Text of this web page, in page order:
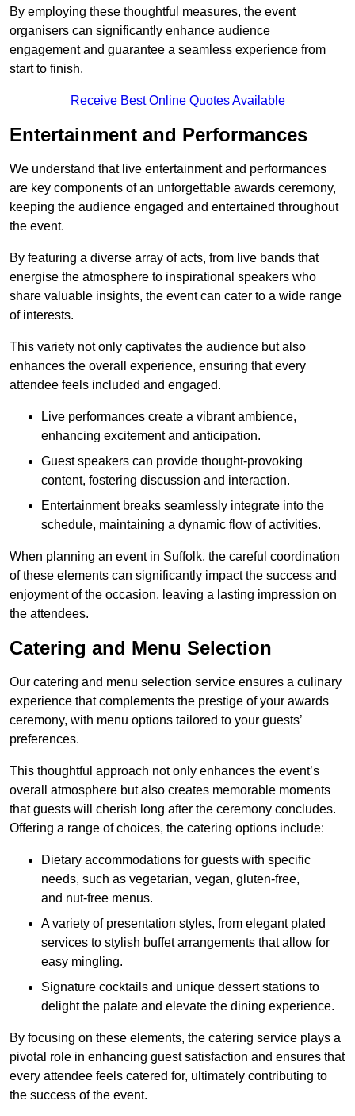
By employing these thoughtful measures, the event
organisers can significantly enhance audience
engagement and guarantee a seamless experience from
start to finish.
Receive Best Online Quotes Available
Entertainment and Performances
We understand that live entertainment and performances
are key components of an unforgettable awards ceremony,
keeping the audience engaged and entertained throughout
the event.
By featuring a diverse array of acts, from live bands that
energise the atmosphere to inspirational speakers who
share valuable insights, the event can cater to a wide range
of interests.
This variety not only captivates the audience but also
enhances the overall experience, ensuring that every
attendee feels included and engaged.
Live performances create a vibrant ambience,
enhancing excitement and anticipation.
Guest speakers can provide thought-provoking
content, fostering discussion and interaction.
Entertainment breaks seamlessly integrate into the
schedule, maintaining a dynamic flow of activities.
When planning an event in Suffolk, the careful coordination
of these elements can significantly impact the success and
enjoyment of the occasion, leaving a lasting impression on
the attendees.
Catering and Menu Selection
Our catering and menu selection service ensures a culinary
experience that complements the prestige of your awards
ceremony, with menu options tailored to your guests’
preferences.
This thoughtful approach not only enhances the event’s
overall atmosphere but also creates memorable moments
that guests will cherish long after the ceremony concludes.
Offering a range of choices, the catering options include:
Dietary accommodations for guests with specific
needs, such as vegetarian, vegan, gluten-free,
and nut-free menus.
A variety of presentation styles, from elegant plated
services to stylish buffet arrangements that allow for
easy mingling.
Signature cocktails and unique dessert stations to
delight the palate and elevate the dining experience.
By focusing on these elements, the catering service plays a
pivotal role in enhancing guest satisfaction and ensures that
every attendee feels catered for, ultimately contributing to
the success of the event.